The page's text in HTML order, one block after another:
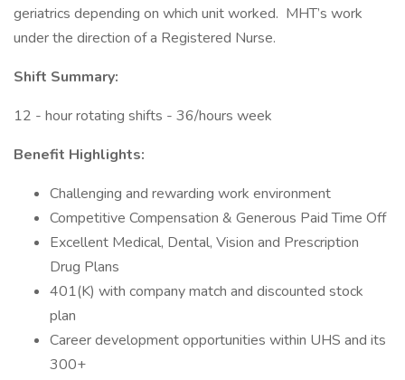
geriatrics depending on which unit worked. MHT’s work
under the direction of a Registered Nurse.
Shift Summary:
12 - hour rotating shifts - 36/hours week
Benefit Highlights:
Challenging and rewarding work environment
Competitive Compensation & Generous Paid Time Off
Excellent Medical, Dental, Vision and Prescription
Drug Plans
401(K) with company match and discounted stock
plan
Career development opportunities within UHS and its
300+